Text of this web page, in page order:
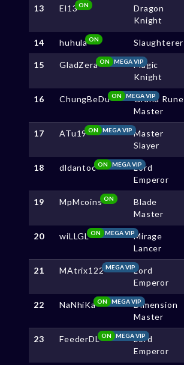
13 El13ON
Dragon
Knight
14 huhulaON Slaughterer
15 GladZera MEGA VIP
ON
Magic
Knight
16 ChungBeDu MEGA VIP
ON
Grand Rune
Master
17 ATu19 MEGA VIP
ON
Master
Slayer
18 dldantoc MEGA VIP
ON
Lord
Emperor
19 MpMcoinsON
Blade
Master
20 wiLLGL MEGA VIP
ON
Mirage
Lancer
21 MAtrix122MEGA VIPLord
Emperor
22 NaNhiKa MEGA VIP
ON
Dimension
Master
23 FeederDL MEGA VIP
ON
Lord
Emperor